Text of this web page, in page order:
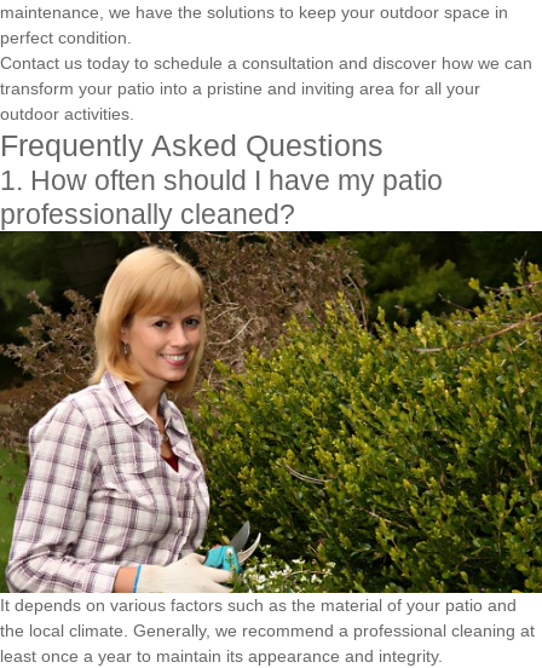
maintenance, we have the solutions to keep your outdoor space in
perfect condition.
Contact us today to schedule a consultation and discover how we can
transform your patio into a pristine and inviting area for all your
outdoor activities.
Frequently Asked Questions
1. How often should I have my patio
professionally cleaned?
It depends on various factors such as the material of your patio and
the local climate. Generally, we recommend a professional cleaning at
least once a year to maintain its appearance and integrity.